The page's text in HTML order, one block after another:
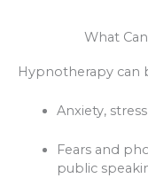
What
Hypnotherapy can
Anxiety,
Fears and
public